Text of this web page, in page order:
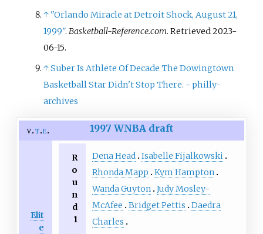
↑ "Orlando Miracle at Detroit Shock, August 21,
1999".Basketball-Reference.com. Retrieved2023-
06-15.
↑Suber Is Athlete Of Decade The Dowingtown
Basketball Star Didn't Stop There. - philly-
archives
v t e 1997 WNBA draft
Elit
e
R
o
u
n
d
1
Dena Head Isabelle Fijalkowski
Rhonda Mapp
Kym Hampton
Wanda Guyton Judy Mosley-
McAfee
Bridget Pettis
Daedra
Charles